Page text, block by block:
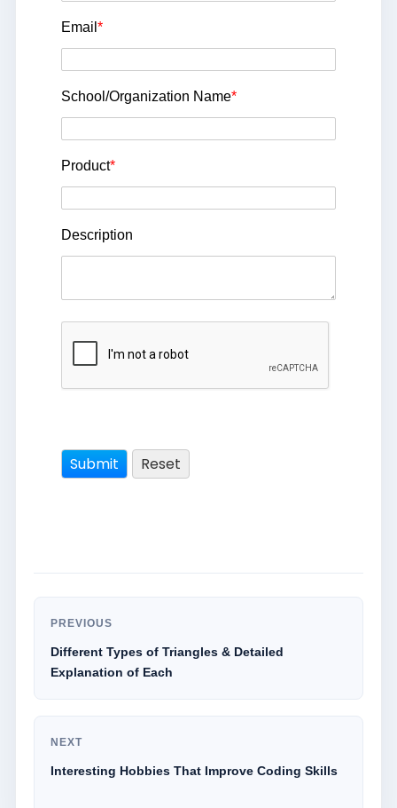
Email *
School/Organization Name*
Product*
Description
PREVIOUS
Different Types of Triangles & Detailed
Explanation of Each
NEXT
Interesting Hobbies That Improve Coding Skills